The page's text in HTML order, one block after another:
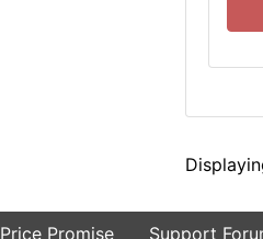
Price Promise Support